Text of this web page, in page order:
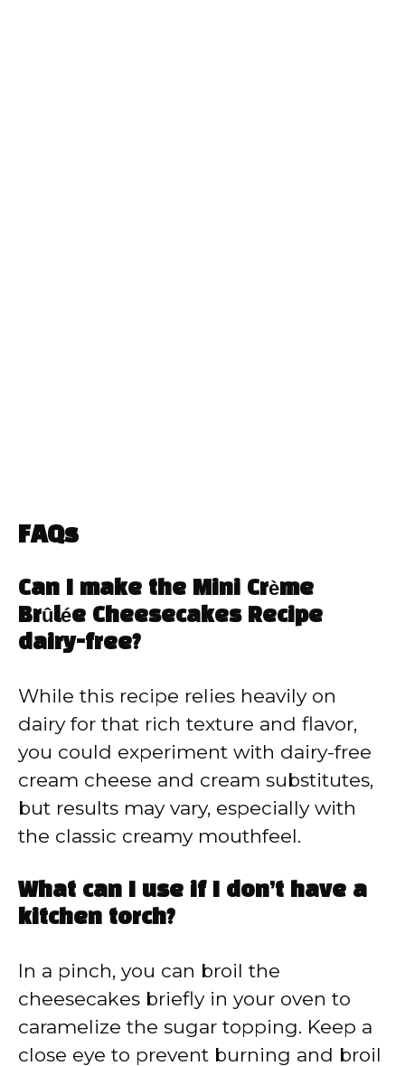
FAQs
Can I make the Mini Crème
Brûlée Cheesecakes Recipe
dairy-free?
While this recipe relies heavily on
dairy for that rich texture and flavor,
you could experiment with dairy-free
cream cheese and cream substitutes,
but results may vary, especially with
the classic creamy mouthfeel.
What can I use if I don’t have a
kitchen torch?
In a pinch, you can broil the
cheesecakes briefly in your oven to
caramelize the sugar topping. Keep a
close eye to prevent burning and broil